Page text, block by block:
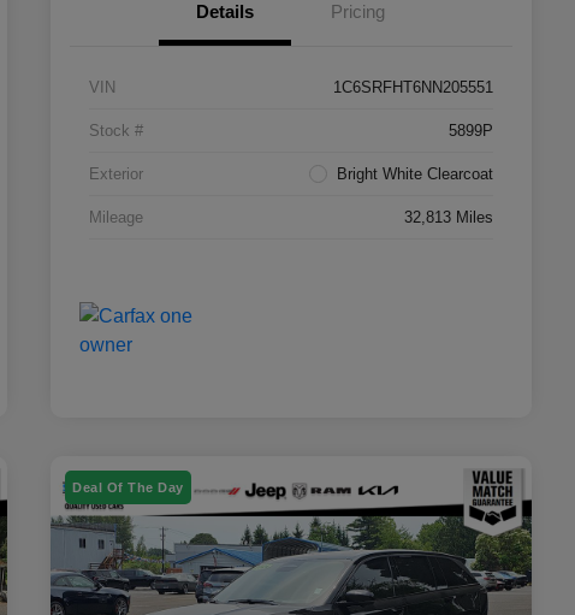
Details Pricing
VIN 1C6SRFHT6NN205551
Stock # 5899P
Exterior Bright White Clearcoat
Mileage 32,813 Miles
Deal Of The Day